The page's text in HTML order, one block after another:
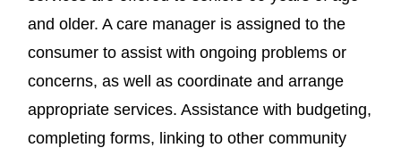
and older. A care manager is assigned to the
consumer to assist with ongoing problems or
concerns, as well as coordinate and arrange
appropriate services. Assistance with budgeting,
completing forms, linking to other community